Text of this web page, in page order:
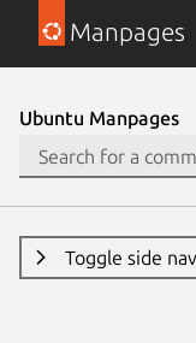
Manpages
Ubuntu Manpages
Toggle side